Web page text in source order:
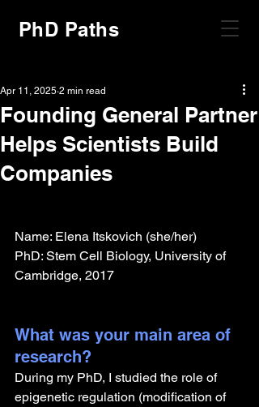
PhD Paths
Founding General Partner
Helps Scientists Build
Companies
Apr 11, 2025 2 min read
Name: Elena Itskovich (she/her)
PhD: Stem Cell Biology, University of
Cambridge, 2017
What was your main area of
research?
During my PhD, I studied the role of
epigenetic regulation (modification of